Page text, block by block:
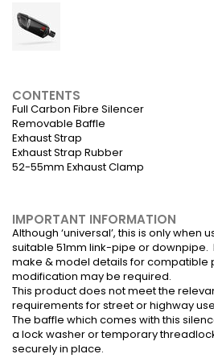
CONTENTS
Full Carbon Fibre Silencer
Removable Baffle
Exhaust Strap
Exhaust Strap Rubber
52-55mm Exhaust Clamp
IMPORTANT INFORMATION
Although ‘universal’, this is only when
suitable 51mm link-pipe or downpipe.
make & model details for compatible
modification may be required.
This product does not meet the
requirements for street or highway
The baffle which comes with this
a lock washer or temporary
securely in place.